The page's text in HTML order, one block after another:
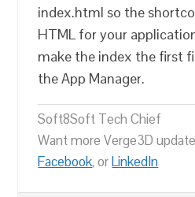
index.html so the
HTML for your
make the index the first
the App Manager.
Soft8Soft Tech Chief
Want more Verge3D
Facebook, orLinkedIn